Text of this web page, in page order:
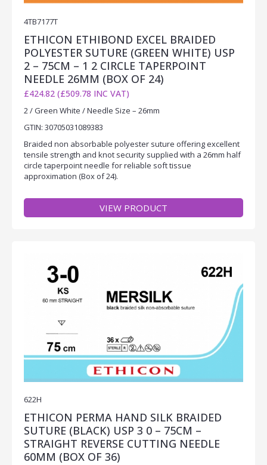
4TB7177T
ETHICON ETHIBOND EXCEL BRAIDED
POLYESTER SUTURE (GREEN WHITE) USP
2 – 75CM – 1 2 CIRCLE TAPERPOINT
NEEDLE 26MM (BOX OF 24)
£424.82 (£509.78 INC VAT)
2 / Green White / Needle Size – 26mm
GTIN: 30705031089383
Braided non absorbable polyester suture offering excellent
tensile strength and knot security supplied with a 26mm half
circle taperpoint needle for reliable soft tissue
approximation (Box of 24).
VIEW PRODUCT
622H
ETHICON PERMA HAND SILK BRAIDED
SUTURE (BLACK) USP 3 0 – 75CM –
STRAIGHT REVERSE CUTTING NEEDLE
60MM (BOX OF 36)